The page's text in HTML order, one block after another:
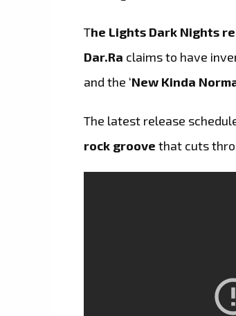
The Lights Dark Nights
Dar.Ra claims to have
and the ‘New Kinda
The latest release
rock groove that cuts